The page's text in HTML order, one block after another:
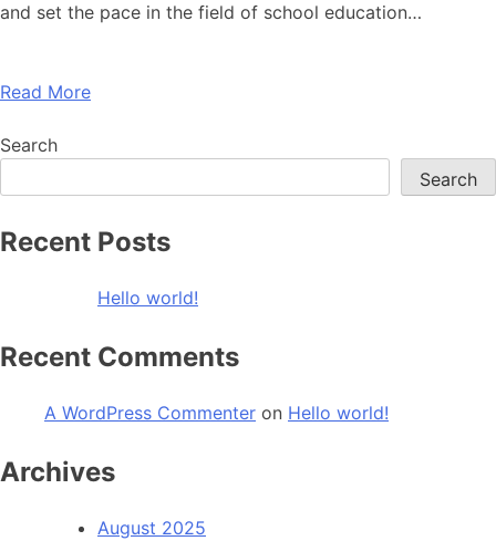
and set the pace in the field of school education…
Read More
Search
Search
Recent Posts
Hello world!
Recent Comments
A WordPress Commenter on Hello world!
Archives
August 2025